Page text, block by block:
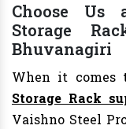
Choose Us
Storage
Bhuvanagiri
When it
Storage Rack
Vaishno Steel